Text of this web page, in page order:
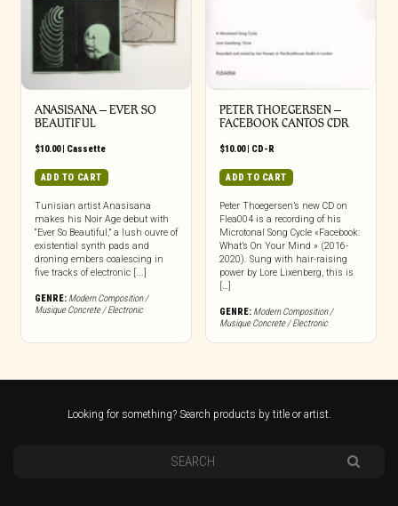
ANASISANA – EVER SO
BEAUTIFUL
$10.00| Cassette
ADD TO CART
Tunisian artist Anasisana
makes his Noir Age debut with
“Ever So Beautiful,” a lush ouvre of
existential synth pads and
droning embers coalescing in
five tracks of electronic [...]
GENRE: Modern Composition /
Musique Concrete / Electronic
PETER THOEGERSEN –
FACEBOOK CANTOS CDR
$10.00| CD-R
ADD TO CART
Peter Thoegersen’s new CD on
Flea004 is a recording of his
Microtonal Song Cycle «Facebook:
What’s On Your Mind » (2016-
2020). Sung with hair-raising
power by Lore Lixenberg, this is
[…]
GENRE: Modern Composition /
Musique Concrete / Electronic
Looking for something? Search products by title or artist.